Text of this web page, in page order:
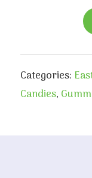
Categories:
Candies,